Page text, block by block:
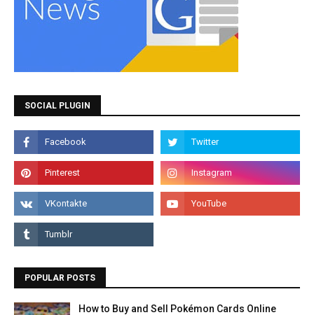
SOCIAL PLUGIN
POPULAR POSTS
How to Buy and Sell Pokémon Cards Online